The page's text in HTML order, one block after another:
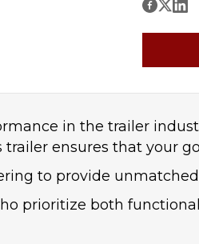
in the trailer
ensures that your
to provide
prioritize both